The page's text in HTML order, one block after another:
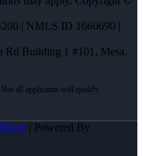
| NMLS ID 1660690 |
Rd Building 1 #101, Mesa,
| Powered By